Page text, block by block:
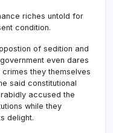
riches untold for
condition.
of sedition and
even dares
they themselves
said constitutional
accused the
while they
delight.